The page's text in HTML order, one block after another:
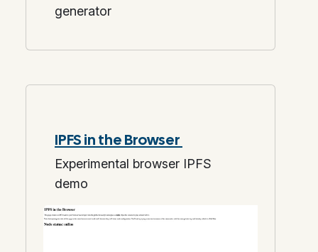
generator
IPFS in the Browser
Experimental browser IPFS
demo